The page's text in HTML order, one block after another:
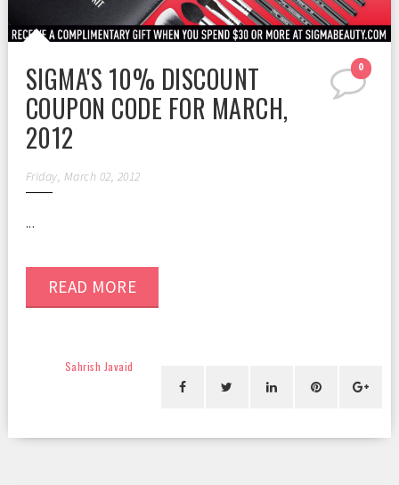
0
SIGMA'S 10% DISCOUNT
COUPON CODE FOR MARCH,
2012
Friday, March 02, 2012
...
READ MORE
Sahrish Javaid